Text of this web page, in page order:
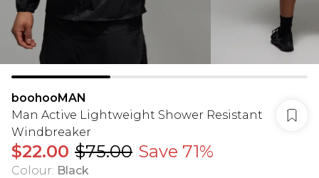
boohooMAN
Man Active Lightweight Shower Resistant
Windbreaker
$22.00 $75.00 Save 71%
Colour: Black